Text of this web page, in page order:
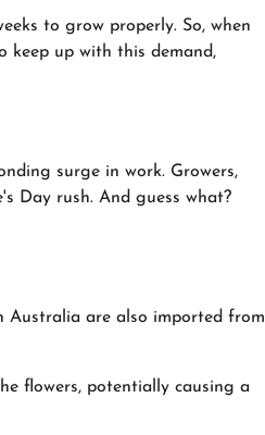
to grow properly. So, when
keep up with this demand,
surge in work. Growers,
Day rush. And guess what?
Australia are also imported from
flowers, potentially causing a